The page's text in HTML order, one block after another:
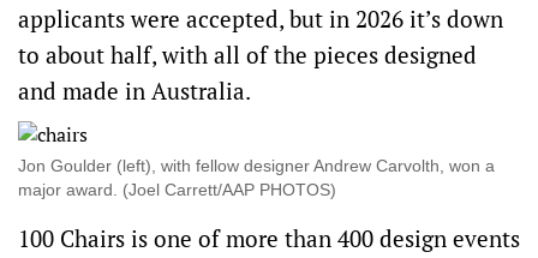
applicants were accepted, but in 2026 it’s down
to about half, with all of the pieces designed
and made in Australia.
Jon Goulder (left), with fellow designer Andrew Carvolth, won a
major award. (Joel Carrett/AAP PHOTOS)
100 Chairs is one of more than 400 design events